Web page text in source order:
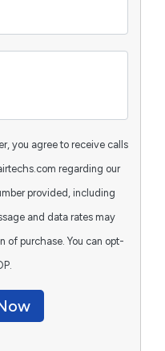
you agree to receive calls
regarding our
provided, including
and data rates may
of purchase. You can opt-